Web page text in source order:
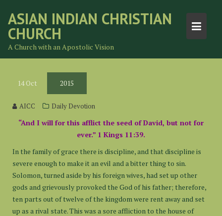
content
ASIAN INDIAN CHRISTIAN
CHURCH
A Church with an Apostolic Vision
14Oct 2015
AICC Daily Devotion
“And I will for this afflict the seed of David, but not for
ever.” 1 Kings 11:39.
In the family of grace there is discipline, and that discipline is
severe enough to make it an evil and a bitter thing to sin.
Solomon, turned aside by his foreign wives, had set up other
gods and grievously provoked the God of his father; therefore,
ten parts out of twelve of the kingdom were rent away and set
up as a rival state. This was a sore affliction to the house of